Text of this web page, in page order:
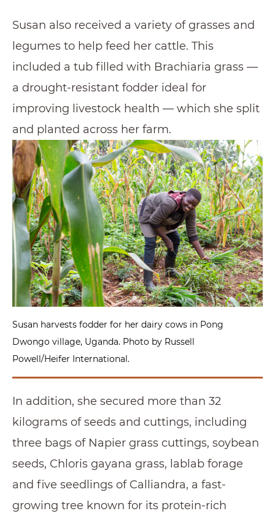
Susan also received a variety of grasses and
legumes to help feed her cattle. This
included a tub filled with Brachiaria grass —
a drought-resistant fodder ideal for
improving livestock health — which she split
and planted across her farm.
Susan harvests fodder for her dairy cows in Pong
Dwongo village, Uganda. Photo by Russell
Powell/Heifer International.
In addition, she secured more than 32
kilograms of seeds and cuttings, including
three bags of Napier grass cuttings, soybean
seeds, Chloris gayana grass, lablab forage
and five seedlings of Calliandra, a fast-
growing tree known for its protein-rich